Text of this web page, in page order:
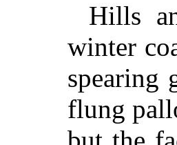
Hills
winter
spearing
flung